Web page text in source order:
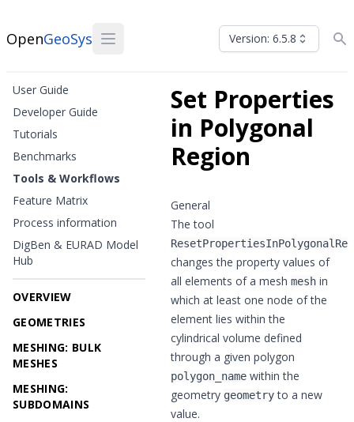
OpenGeoSys Version: 6.5.8
User Guide
Developer Guide
Tutorials
Benchmarks
Tools & Workflows
Feature Matrix
Process information
DigBen & EURAD Model
Hub
OVERVIEW
GEOMETRIES
MESHING: BULK
MESHES
MESHING:
SUBDOMAINS
Set Properties
in Polygonal
Region
General
The tool
changes the property values of
all elements of a mesh mesh in
which at least one node of the
element lies within the
cylindrical volume defined
through a given polygon
polygon_name within the
geometry geometryto a new
value.